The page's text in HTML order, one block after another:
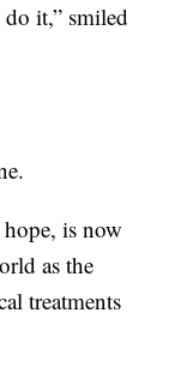
it,” smiled
is now
as the
treatments